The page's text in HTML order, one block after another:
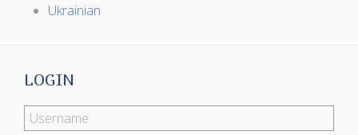
Ukrainian
LOGIN